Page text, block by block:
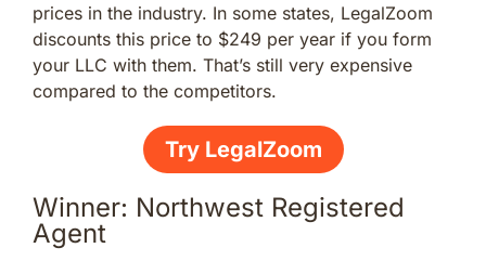
prices in the industry. In some states, LegalZoom
discounts this price to $249 per year if you form
your LLC with them. That’s still very expensive
compared to the competitors.
Try LegalZoom
Winner: Northwest Registered
Agent